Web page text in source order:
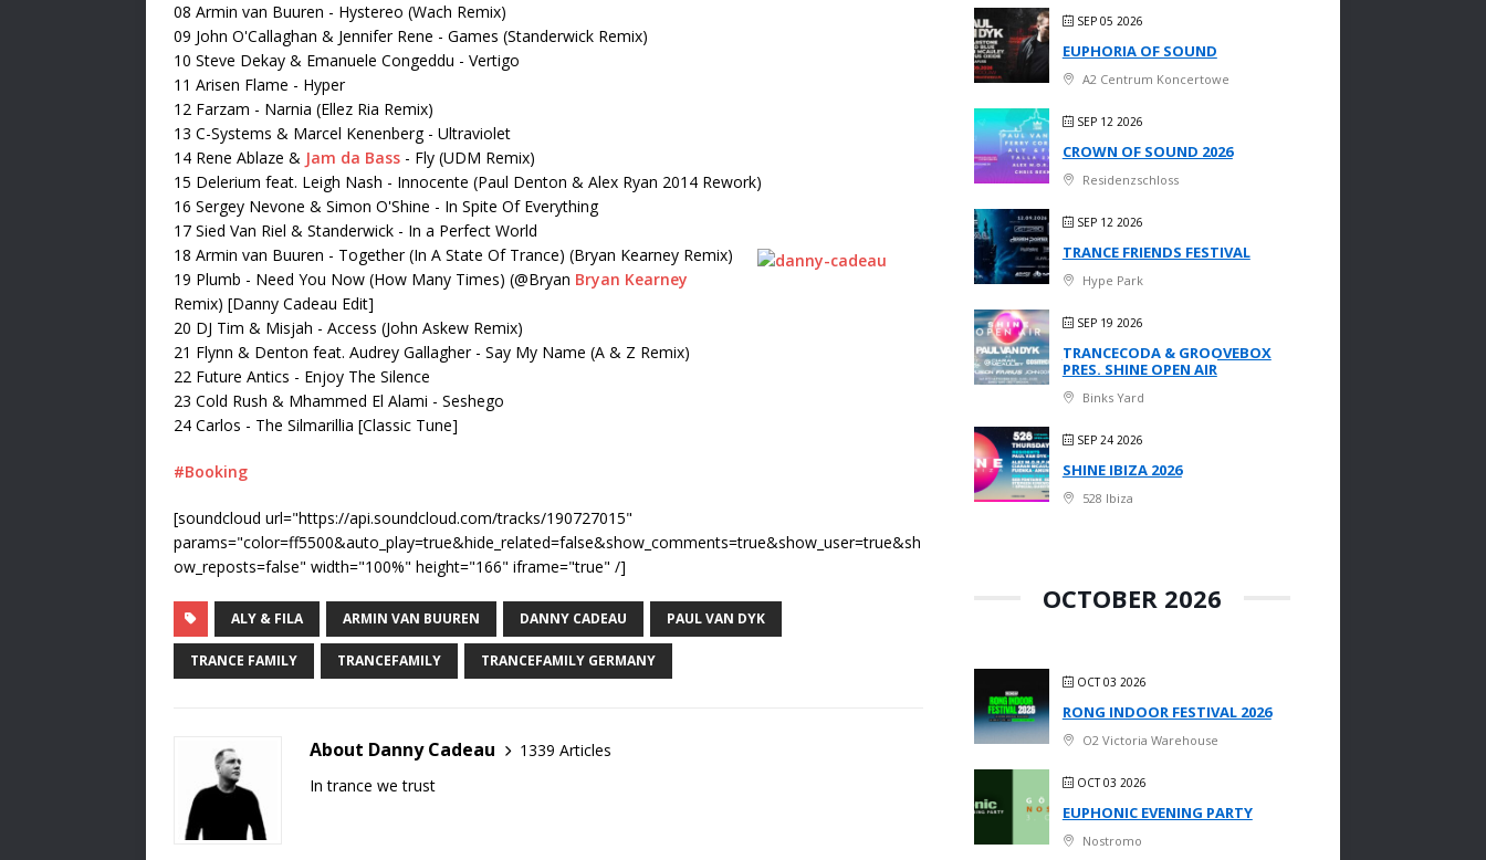
08 Armin van Buuren - Hystereo (Wach Remix)
09 John O'Callaghan & Jennifer Rene - Games (Standerwick Remix)
10 Steve Dekay & Emanuele Congeddu - Vertigo
11 Arisen Flame - Hyper
12 Farzam - Narnia (Ellez Ria Remix)
13 C-Systems & Marcel Kenenberg - Ultraviolet
14 Rene Ablaze & Jam da Bass - Fly (UDM Remix)
15 Delerium feat. Leigh Nash - Innocente (Paul Denton & Alex Ryan 2014 Rework)
16 Sergey Nevone & Simon O'Shine - In Spite Of Everything
17 Sied Van Riel & Standerwick - In a Perfect World
18 Armin van Buuren - Together (In A State Of Trance) (Bryan Kearney Remix)
19 Plumb - Need You Now (How Many Times) (@Bryan Bryan Kearney
Remix) [Danny Cadeau Edit]
20 DJ Tim & Misjah - Access (John Askew Remix)
21 Flynn & Denton feat. Audrey Gallagher - Say My Name (A & Z Remix)
22 Future Antics - Enjoy The Silence
23 Cold Rush & Mhammed El Alami - Seshego
24 Carlos - The Silmarillia [Classic Tune]
#Booking
[soundcloud url="https://api.soundcloud.com/tracks/190727015"
params="color=ff5500&auto_play=true&hide_related=false&show_comments=true&show_user=true&sh
ow_reposts=false" width="100%" height="166" iframe="true" /]
ALY & FILA ARMIN VAN BUUREN DANNY CADEAU PAUL VAN DYK
TRANCE FAMILY TRANCEFAMILY TRANCEFAMILY GERMANY
About Danny Cadeau
1339 Articles
In trance we trust
SEP 05 2026
EUPHORIA OF SOUND
A2 Centrum Koncertowe
SEP 12 2026
CROWN OF SOUND 2026
Residenzschloss
SEP 12 2026
TRANCE FRIENDS FESTIVAL
Hype Park
SEP 19 2026
TRANCECODA & GROOVEBOX
PRES. SHINE OPEN AIR
Binks Yard
SEP 24 2026
SHINE IBIZA 2026
528 Ibiza
OCTOBER 2026
OCT 03 2026
RONG INDOOR FESTIVAL 2026
O2 Victoria Warehouse
OCT 03 2026
EUPHONIC EVENING PARTY
Nostromo